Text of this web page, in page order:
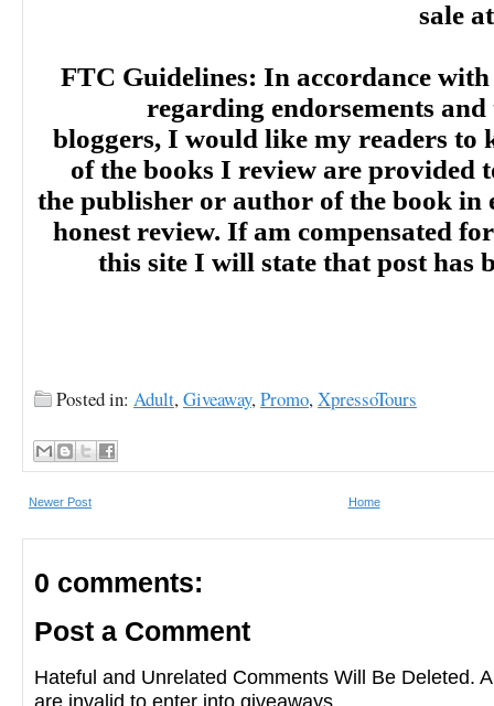
sale
FTC Guidelines: In accordance
regarding endorsements
bloggers, I would like my readers to
of the books I review are provided
the publisher or author of the book in
honest review. If am compensated
this site I will state that post has
Posted in: Adult,Giveaway,Promo,XpressoTours
Newer Post Home
0 comments:
Post a Comment
Hateful and Unrelated Comments Will Be Deleted.
are invalid to enter into giveaways.